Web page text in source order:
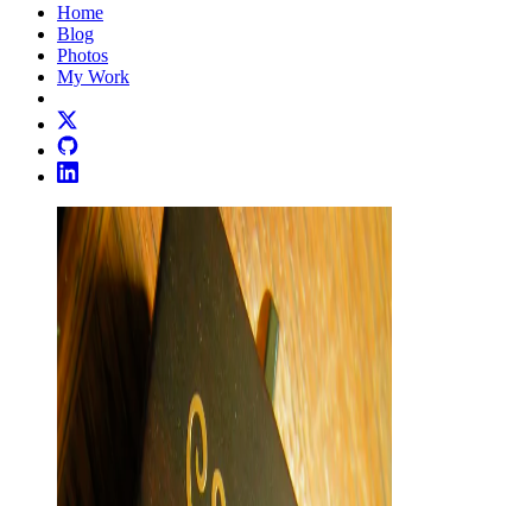
Home
Blog
Photos
My Work